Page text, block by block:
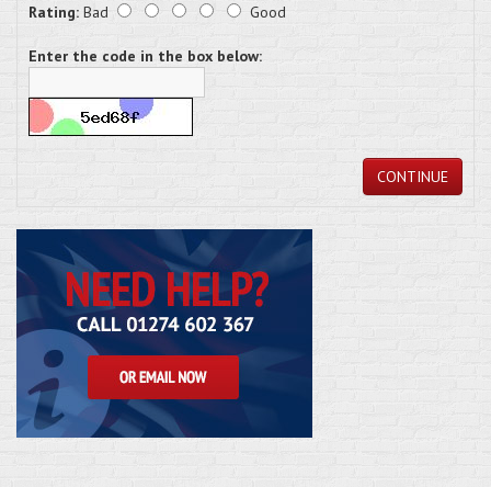
Rating: Bad Good
Enter the code in the box below:
CONTINUE